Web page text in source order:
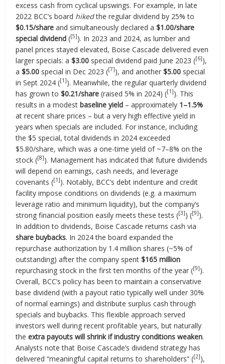
excess cash from cyclical upswings. For example, in late
2022 BCC’s board hikedthe regular dividend by 25% to
$0.15/share and simultaneously declared a$1.00/share
special dividend ([5]). In 2023 and 2024, as lumber and
panel prices stayed elevated, Boise Cascade delivered even
larger specials: a$3.00 special dividend paid June 2023 ([6]),
a$5.00 special in Dec 2023 ([7]), and another$5.00 special
in Sept 2024 ([1]). Meanwhile, the regular quarterly dividend
has grown to$0.21/share (raised 5% in 2024) ([1]). This
results in a modestbaseline yield – approximately 1–1.5%
at recent share prices – but a very high effective yield in
years when specials are included. For instance, including
the $5 special, total dividends in 2024 exceeded
$5.80/share, which was a one-time yield of ~7–8% on the
stock ([8]). Management has indicated that future dividends
will depend on earnings, cash needs, and leverage
covenants ([1]). Notably, BCC’s debt indenture and credit
facility impose conditions on dividends (e.g. a maximum
leverage ratio and minimum liquidity), but the company’s
strong financial position easily meets these tests ([3]) ([9]).
In addition to dividends, Boise Cascade returns cash via
share buybacks. In 2024 the board expanded the
repurchase authorization by 1.4 million shares (~5% of
outstanding) after the company spent$165 million
repurchasing stock in the first ten months of the year ([9]).
Overall, BCC’s policy has been to maintain a conservative
base dividend (with a payout ratio typically well under 30%
of normal earnings) and distribute surplus cash through
specials and buybacks. This flexible approach served
investors well during recent profitable years, but naturally
theextra payouts will shrink if industry conditions weaken.
Analysts note that Boise Cascade’s dividend strategy has
delivered “meaningful capital returns to shareholders” ([2]),